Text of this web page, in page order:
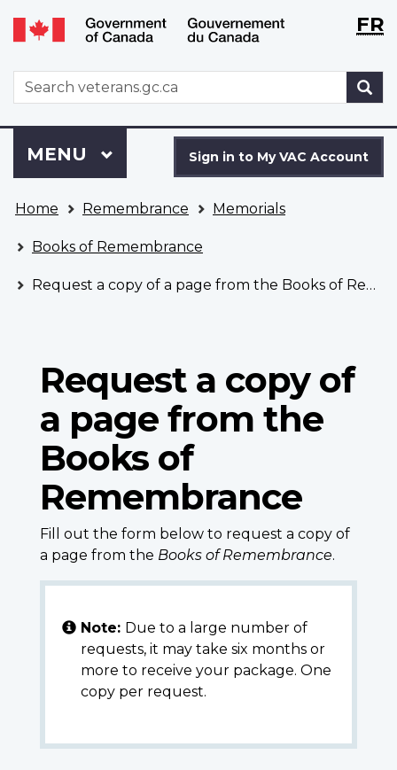
Skip
to
Switch
to
version
WxTFR
WxT
Search
form
to
VAC
Account
Sign in to My VAC Account
Menu
MAIN
MENU
are
here
Home Remembrance Memorials
Books of Remembrance
Request a copy of a page from the Books of Remembrance
Request a copy of
a page from the
Books of
Remembrance
Fill out the form below to request a copy of
a page from the Books of Remembrance.
Note: Due to a large number of
requests, it may take six months or
more to receive your package. One
copy per request.